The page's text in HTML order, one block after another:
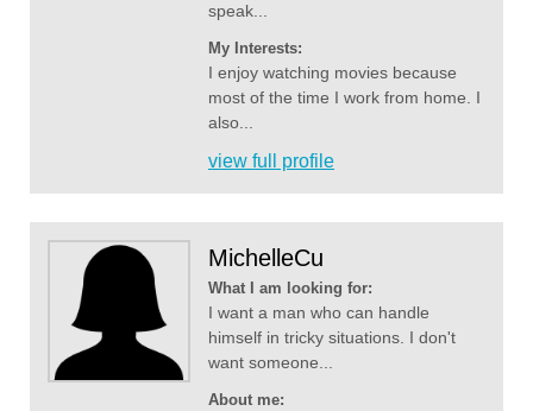
speak...
My Interests:
I enjoy watching movies because
most of the time I work from home. I
also...
view full profile
MichelleCu
What I am looking for:
I want a man who can handle
himself in tricky situations. I don't
want someone...
About me: